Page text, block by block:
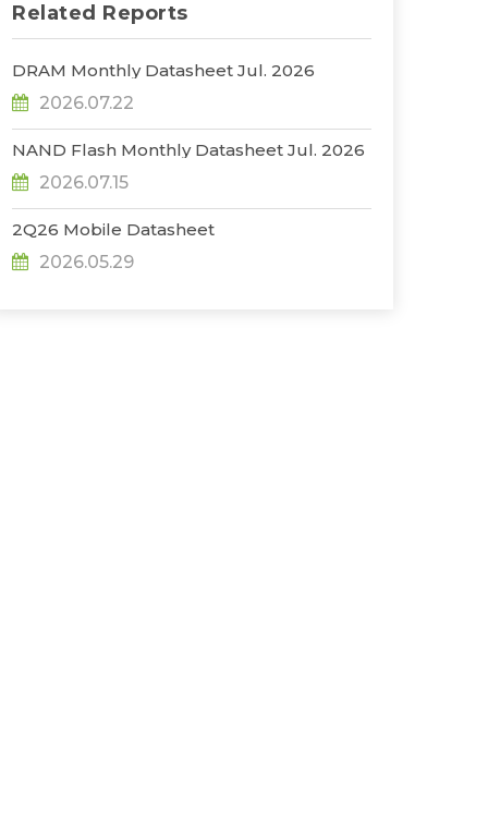
Related Reports
DRAM Monthly Datasheet Jul. 2026
2026.07.22
NAND Flash Monthly Datasheet Jul. 2026
2026.07.15
2Q26 Mobile Datasheet
2026.05.29